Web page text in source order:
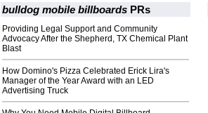
bulldog mobile billboards PRs
Providing Legal Support and Community
Advocacy After the Shepherd, TX Chemical Plant
Blast
How Domino's Pizza Celebrated Erick Lira's
Manager of the Year Award with an LED
Advertising Truck